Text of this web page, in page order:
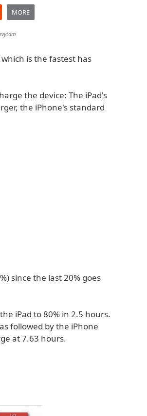
MORE
is the fastest has
the device: The iPad's
the iPhone's standard
since the last 20% goes
iPad to 80% in 2.5 hours.
followed by the iPhone
at 7.63 hours.